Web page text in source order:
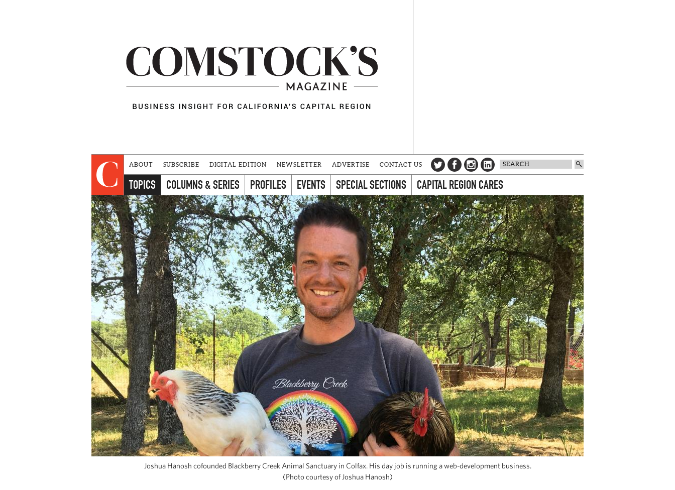
ABOUT SUBSCRIBE DIGITAL EDITION NEWSLETTER ADVERTISE CONTACT US
TOPICS COLUMNS & SERIES PROFILES EVENTS SPECIAL SECTIONS CAPITAL REGION CARES
Joshua Hanosh cofounded Blackberry Creek Animal Sanctuary in Colfax. His day job is running a web-development business.
(Photo courtesy of Joshua Hanosh)